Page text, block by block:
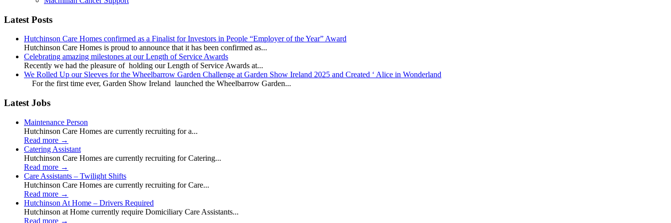
Latest Posts
Hutchinson Care Homes confirmed as a Finalist for Investors in People “Employer of the Year” Award
Hutchinson Care Homes is proud to announce that it has been confirmed as...
Celebrating amazing milestones at our Length of Service Awards
Recently we had the pleasure of holding our Length of Service Awards at...
We Rolled Up our Sleeves for the Wheelbarrow Garden Challenge at Garden Show Ireland 2025 and Created ‘ Alice in Wonderland
For the first time ever, Garden Show Ireland launched the Wheelbarrow Garden...
Latest Jobs
Maintenance Person
Hutchinson Care Homes are currently recruiting for a...
Read more →
Catering Assistant
Hutchinson Care Homes are currently recruiting for Catering...
Read more →
Care Assistants – Twilight Shifts
Hutchinson Care Homes are currently recruiting for Care...
Read more →
Hutchinson At Home – Drivers Required
Hutchinson at Home currently require Domiciliary Care Assistants...
Read more →